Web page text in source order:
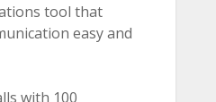
tool that
easy and
with 100